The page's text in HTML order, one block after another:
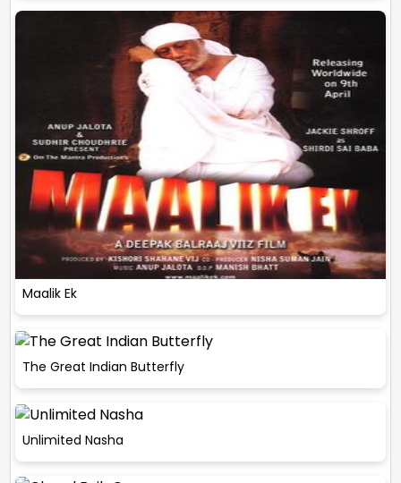
Maalik Ek
The Great Indian Butterfly
Unlimited Nasha